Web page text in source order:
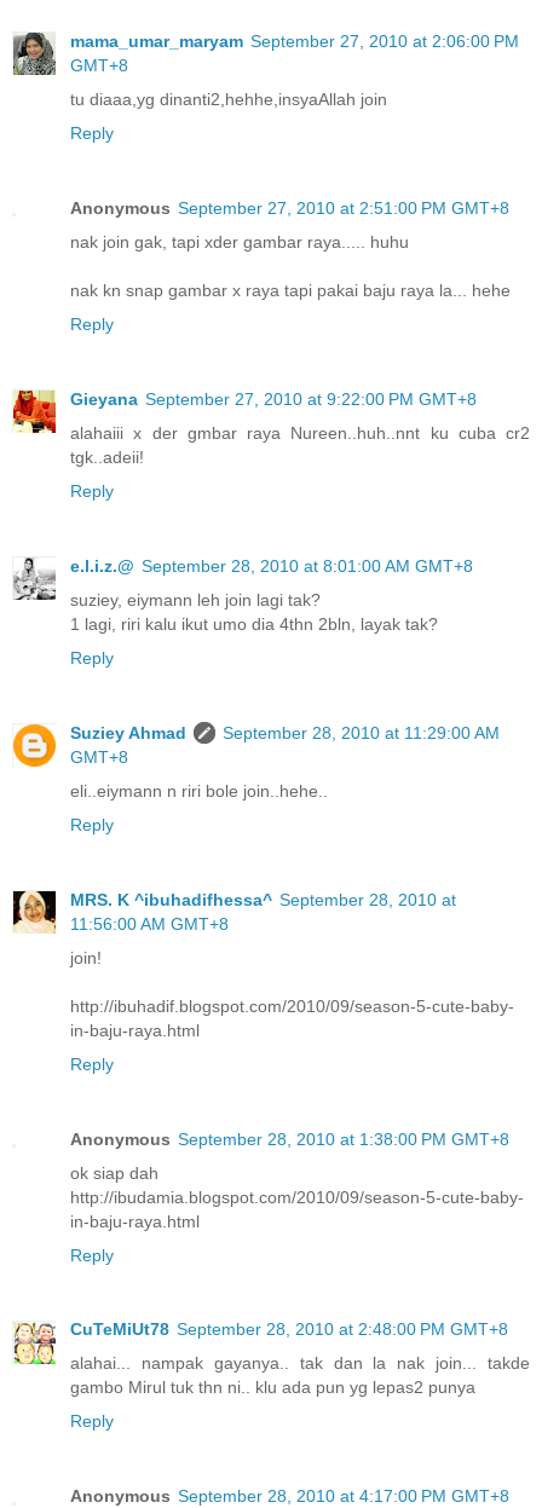
mama_umar_maryam September 27, 2010 at 2:06:00 PM
GMT+8
tu diaaa,yg dinanti2,hehhe,insyaAllah join
Reply
Anonymous September 27, 2010 at 2:51:00 PM GMT+8
nak join gak, tapi xder gambar raya..... huhu
nak kn snap gambar x raya tapi pakai baju raya la... hehe
Reply
Gieyana September 27, 2010 at 9:22:00 PM GMT+8
alahaiii x der gmbar raya Nureen..huh..nnt ku cuba cr2
tgk..adeii!
Reply
e.l.i.z.@ September 28, 2010 at 8:01:00 AM GMT+8
suziey, eiymann leh join lagi tak?
1 lagi, riri kalu ikut umo dia 4thn 2bln, layak tak?
Reply
Suziey Ahmad
September 28, 2010 at 11:29:00 AM
GMT+8
eli..eiymann n riri bole join..hehe..
Reply
MRS. K ^ibuhadifhessa^ September 28, 2010 at
11:56:00 AM GMT+8
join!
http://ibuhadif.blogspot.com/2010/09/season-5-cute-baby-
in-baju-raya.html
Reply
Anonymous September 28, 2010 at 1:38:00 PM GMT+8
ok siap dah
http://ibudamia.blogspot.com/2010/09/season-5-cute-baby-
in-baju-raya.html
Reply
CuTeMiUt78 September 28, 2010 at 2:48:00 PM GMT+8
alahai... nampak gayanya.. tak dan la nak join... takde
gambo Mirul tuk thn ni.. klu ada pun yg lepas2 punya
Reply
Anonymous September 28, 2010 at 4:17:00 PM GMT+8